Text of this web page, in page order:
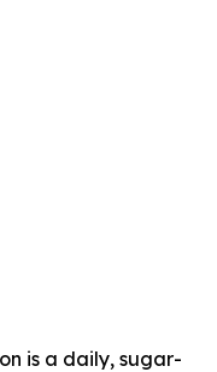
is a daily, sugar-